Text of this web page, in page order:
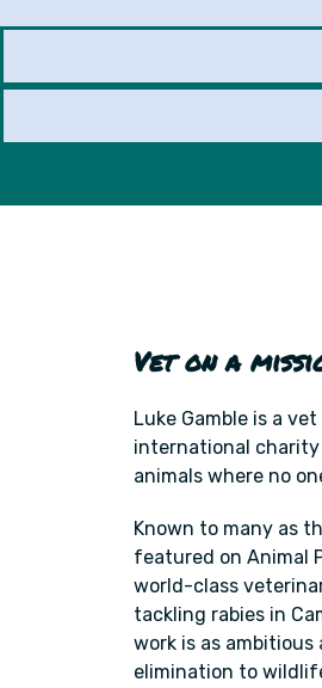
Vet on a
Luke Gamble is a
international charity
animals where no
Known to many as
featured on Animal
world-class
tackling rabies in
work is as
elimination to